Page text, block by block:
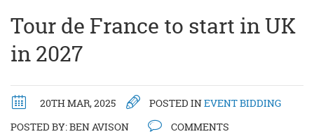
Tour de France to start in UK
in 2027
20TH MAR, 2025 POSTED INEVENT BIDDING
POSTED BY:BEN AVISON COMMENTS